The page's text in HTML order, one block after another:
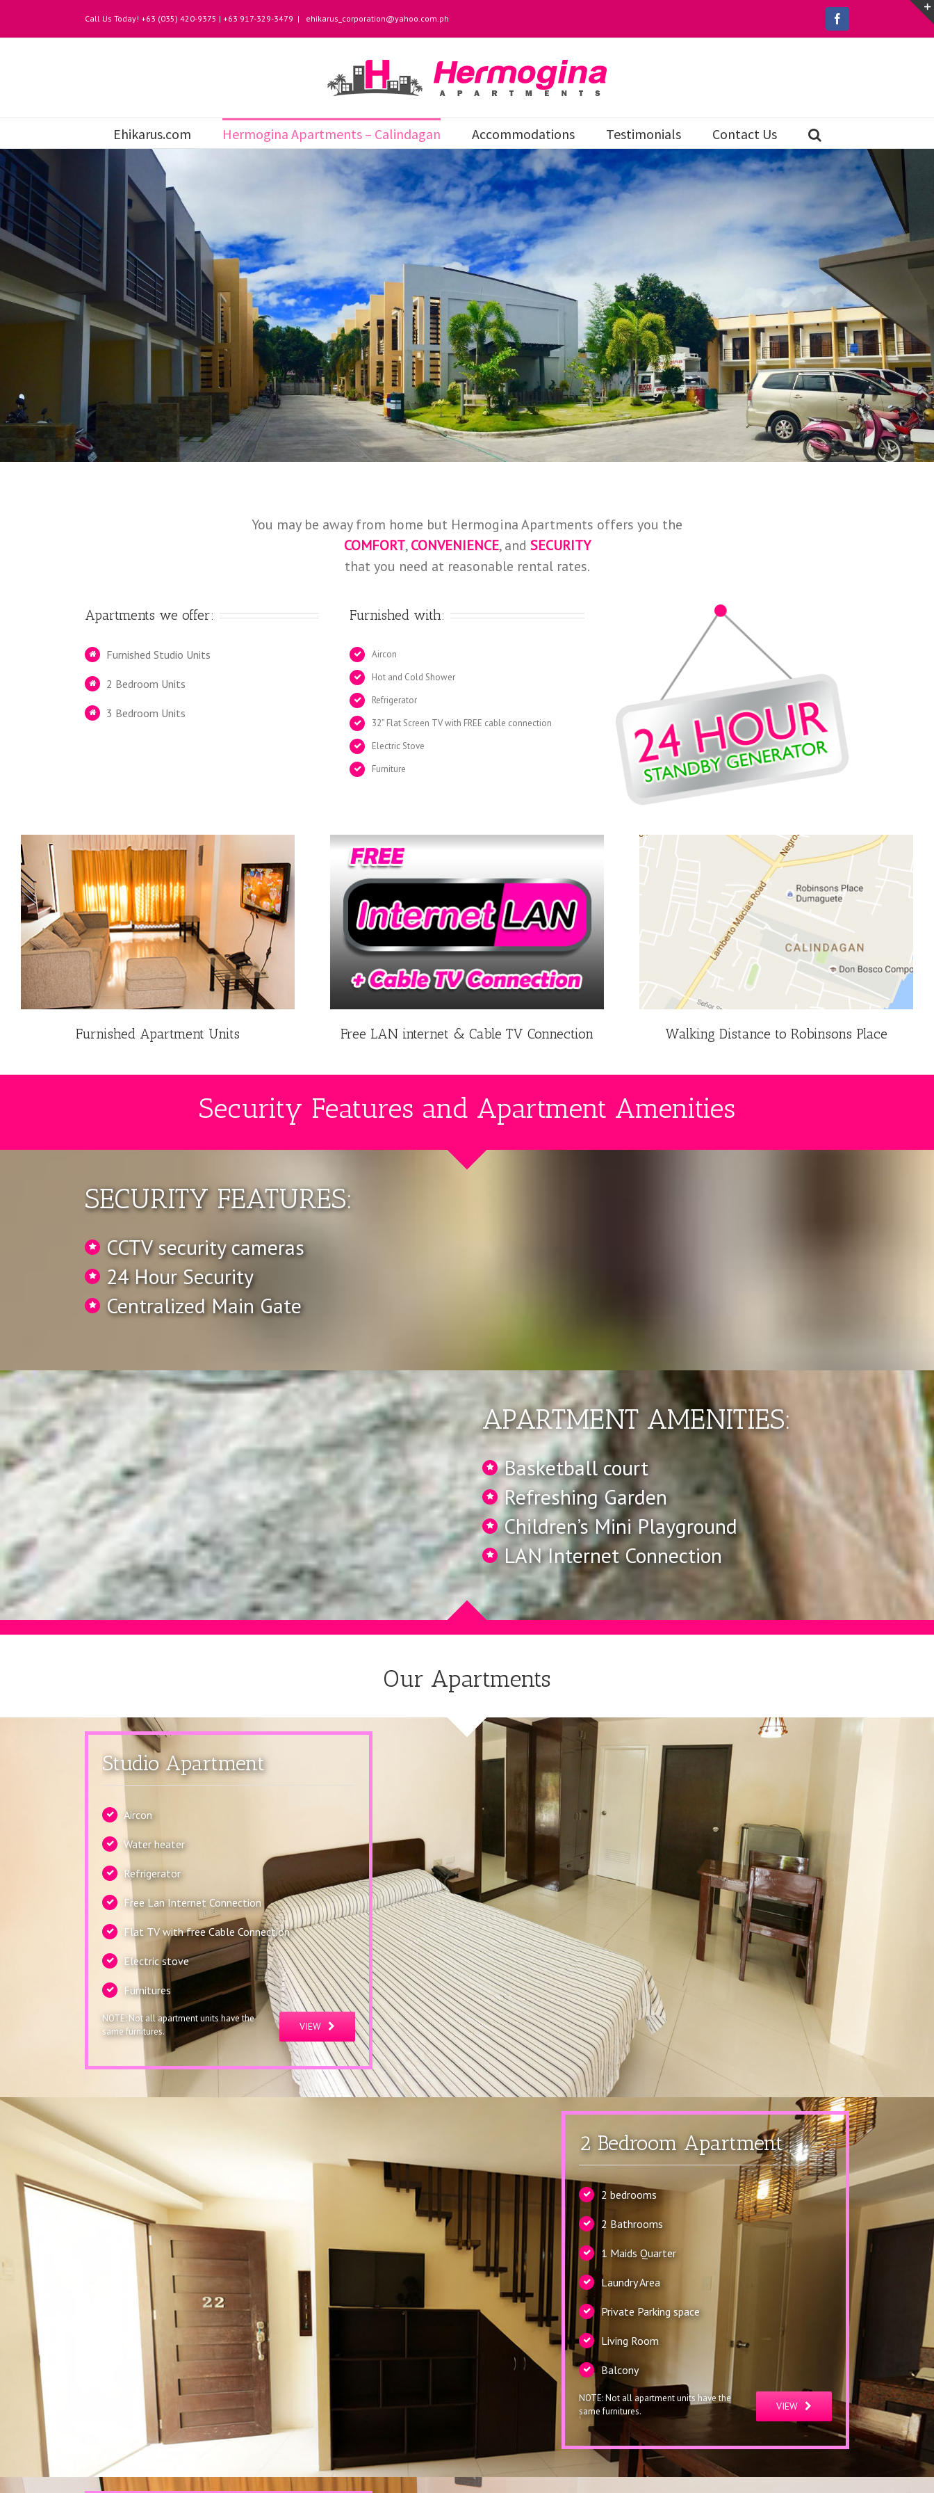
Call Us Today! +63 (035) 420-9375 | +63 917-329-3479 | ehikarus_corporation@yahoo.com.ph
Ehikarus.com Hermogina Apartments – Calindagan Accommodations Testimonials Contact Us
You may be away from home but Hermogina Apartments offers you the
COMFORT,CONVENIENCE, and SECURITY
that you need at reasonable rental rates.
Apartments we offer:
Furnished Studio Units
2 Bedroom Units
3 Bedroom Units
Furnished with:
Aircon
Hot and Cold Shower
Refrigerator
32” Flat Screen TV with FREE cable connection
Electric Stove
Furniture
Furnished Apartment Units Free LAN internet & Cable TV Connection Walking Distance to Robinsons Place
Security Features and Apartment Amenities
SECURITY FEATURES:
CCTV security cameras
24 Hour Security
Centralized Main Gate
APARTMENT AMENITIES:
Basketball court
Refreshing Garden
Children’s Mini Playground
LAN Internet Connection
Our Apartments
Studio Apartment
Aircon
Water heater
Refrigerator
Free Lan Internet Connection
Flat TV with free Cable Connection
Electric stove
Furnitures
VIEW
NOTE: Not all apartment units have the
same furnitures.
2 Bedroom Apartment
2 bedrooms
2 Bathrooms
1 Maids Quarter
Laundry Area
Private Parking space
Living Room
Balcony
VIEW
NOTE: Not all apartment units have the
same furnitures.